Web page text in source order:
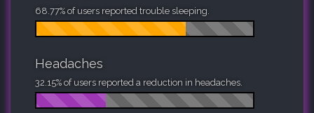
68.77% of users reported trouble sleeping.
Headaches
32.15% of users reported a reduction in headaches.